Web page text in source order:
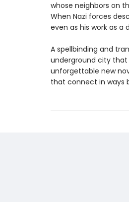
whose neighbors on
When Nazi forces
even as his work as a
A spellbinding and
underground city that
unforgettable new
that connect in ways